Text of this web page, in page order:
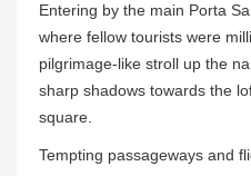
Entering by the main Porta
where fellow tourists were
pilgrimage-like stroll up the
sharp shadows towards the
square.
Tempting passageways and